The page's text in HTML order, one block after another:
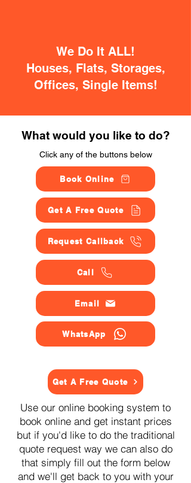
We Do It ALL!
Houses, Flats, Storages,
Offices, Single Items!
What would you like to do?
Click any of the buttons below
Book Online
Get A Free Quote
Request Callback
Call
Email
WhatsApp
Get A Free Quote
Use our online booking system to
book online and get instant prices
but if you'd like to do the traditional
quote request way we can also do
that simply fill out the form below
and we'll get back to you with your